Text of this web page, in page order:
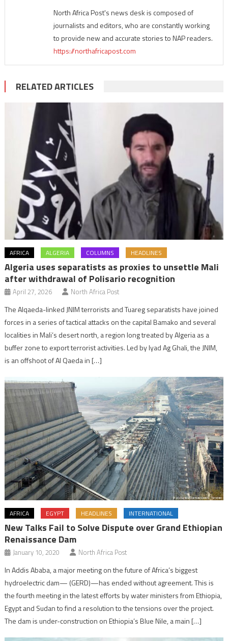
North Africa Post's news desk is composed of
journalists and editors, who are constantly working
to provide new and accurate stories to NAP readers.
https://northafricapost.com
RELATED ARTICLES
AFRICA ALGERIA COLUMNS HEADLINES
Algeria uses separatists as proxies to unsettle Mali
after withdrawal of Polisario recognition
April 27, 2026 North Africa Post
The Alqaeda-linked JNIM terrorists and Tuareg separatists have joined
forces in a series of tactical attacks on the capital Bamako and several
localities in Mali’s desert north, a region long treated by Algeria as a
buffer zone to export terrorist activities. Led by Iyad Ag Ghali, the JNIM,
is an offshoot of Al Qaeda in […]
AFRICA EGYPT HEADLINES INTERNATIONAL
New Talks Fail to Solve Dispute over Grand Ethiopian
Renaissance Dam
January 10, 2020 North Africa Post
In Addis Ababa, a major meeting on the future of Africa’s biggest
hydroelectric dam— (GERD)—has ended without agreement. This is
the fourth meeting in the latest efforts by water ministers from Ethiopia,
Egypt and Sudan to find a resolution to the tensions over the project.
The dam is under-construction on Ethiopia’s Blue Nile, a main […]